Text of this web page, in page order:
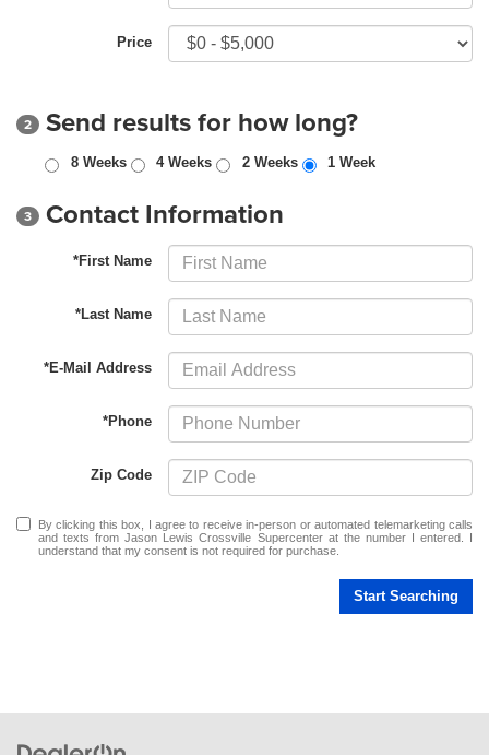
Price
2 Send results for how long?
8 Weeks 4 Weeks 2 Weeks 1 Week
3 Contact Information
*First Name
*Last Name
*E-Mail Address
*Phone
Zip Code
By clicking this box, I agree to receive in-person or automated telemarketing calls
and texts from Jason Lewis Crossville Supercenter at the number I entered. I
understand that my consent is not required for purchase.
Start Searching